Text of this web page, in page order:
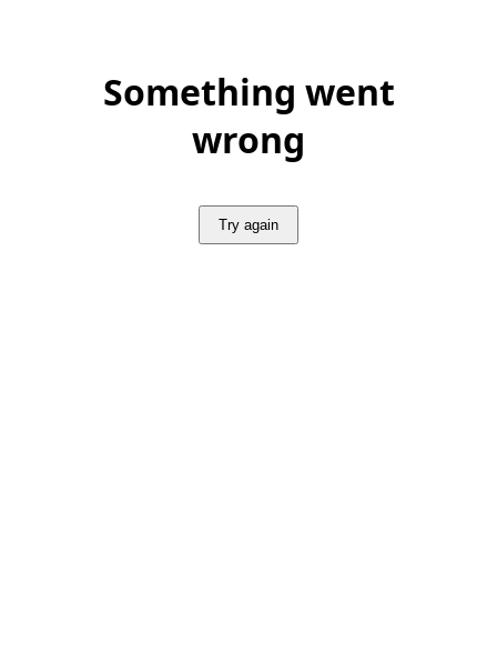
Something went
wrong
Try again